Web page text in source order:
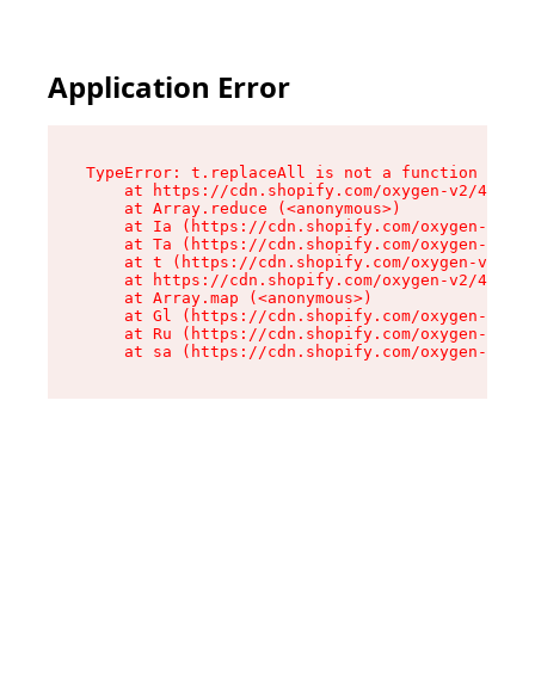
Application Error
TypeError: t.replaceAll is not a function
at https://cdn.shopify.com/oxygen-v2/
    at Array.reduce (<anonymous>)
at Ia (https://cdn.shopify.com/oxygen-v2/
at Ta (https://cdn.shopify.com/oxygen-v2/
at t (https://cdn.shopify.com/oxygen-v2/
at https://cdn.shopify.com/oxygen-v2/
    at Array.map (<anonymous>)
at Gl (https://cdn.shopify.com/oxygen-v2/
at Ru (https://cdn.shopify.com/oxygen-v2/
at sa (https://cdn.shopify.com/oxygen-v2/